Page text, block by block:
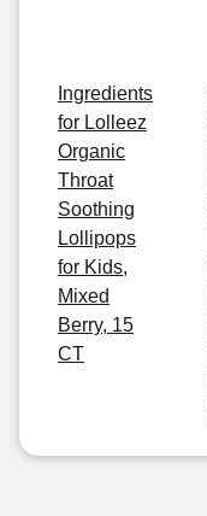
Ingredients
for Lolleez
Organic
Throat
Soothing
Lollipops
for Kids,
Mixed
Berry, 15
CT